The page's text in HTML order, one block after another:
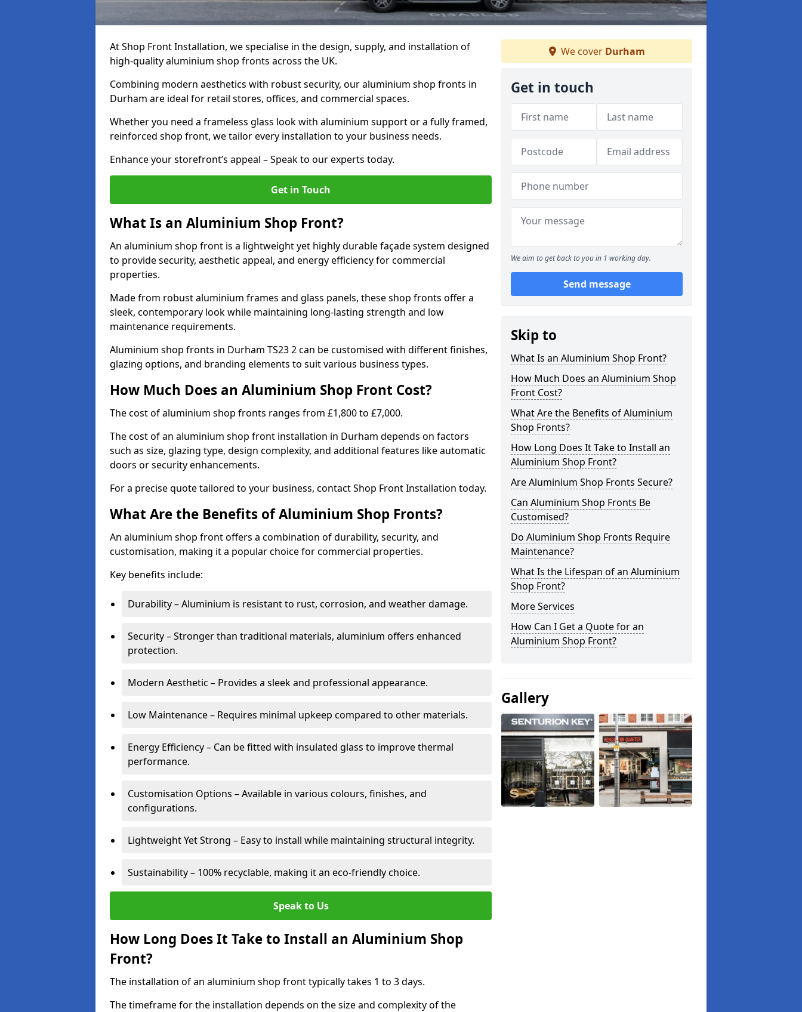
At Shop Front Installation, we specialise in the design, supply, and installation of
high-quality aluminium shop fronts across the UK.
Combining modern aesthetics with robust security, our aluminium shop fronts in
Durham are ideal for retail stores, offices, and commercial spaces.
Whether you need a frameless glass look with aluminium support or a fully framed,
reinforced shop front, we tailor every installation to your business needs.
Enhance your storefront’s appeal – Speak to our experts today.
Get in Touch
What Is an Aluminium Shop Front?
An aluminium shop front is a lightweight yet highly durable façade system designed
to provide security, aesthetic appeal, and energy efficiency for commercial
properties.
Made from robust aluminium frames and glass panels, these shop fronts offer a
sleek, contemporary look while maintaining long-lasting strength and low
maintenance requirements.
Aluminium shop fronts in Durham TS23 2 can be customised with different finishes,
glazing options, and branding elements to suit various business types.
How Much Does an Aluminium Shop Front Cost?
The cost of aluminium shop fronts ranges from £1,800 to £7,000.
The cost of an aluminium shop front installation in Durham depends on factors
such as size, glazing type, design complexity, and additional features like automatic
doors or security enhancements.
For a precise quote tailored to your business, contact Shop Front Installation today.
What Are the Benefits of Aluminium Shop Fronts?
An aluminium shop front offers a combination of durability, security, and
customisation, making it a popular choice for commercial properties.
Key benefits include:
Durability – Aluminium is resistant to rust, corrosion, and weather damage.
Security – Stronger than traditional materials, aluminium offers enhanced
protection.
Modern Aesthetic – Provides a sleek and professional appearance.
Low Maintenance – Requires minimal upkeep compared to other materials.
Energy Efficiency – Can be fitted with insulated glass to improve thermal
performance.
Customisation Options – Available in various colours, finishes, and
configurations.
Lightweight Yet Strong – Easy to install while maintaining structural integrity.
Sustainability – 100% recyclable, making it an eco-friendly choice.
Speak to Us
How Long Does It Take to Install an Aluminium Shop
Front?
The installation of an aluminium shop front typically takes 1 to 3 days.
The timeframe for the installation depends on the size and complexity of the
We cover Durham
Get in touch
We aim to get back to you in 1 working day.
Send message
Skip to
What Is an Aluminium Shop Front?
How Much Does an Aluminium Shop
Front Cost?
What Are the Benefits of Aluminium
Shop Fronts?
How Long Does It Take to Install an
Aluminium Shop Front?
Are Aluminium Shop Fronts Secure?
Can Aluminium Shop Fronts Be
Customised?
Do Aluminium Shop Fronts Require
Maintenance?
What Is the Lifespan of an Aluminium
Shop Front?
More Services
How Can I Get a Quote for an
Aluminium Shop Front?
Gallery